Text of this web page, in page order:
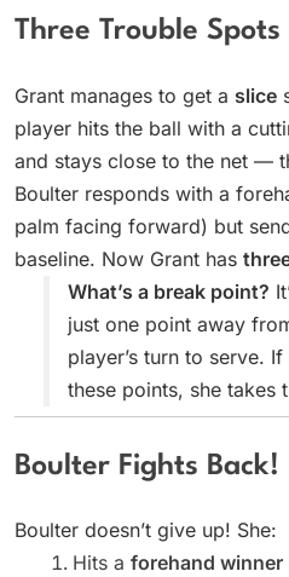
Three Trouble
Grant manages to get a slice
player hits the ball with a
and stays close to the net —
Boulter responds with a
palm facing forward) but
baseline. Now Grant has
What’s a break point?
just one point away
player’s turn to serve.
these points, she takes
Boulter Fights Back!
Boulter doesn’t give up! She:
Hits a forehand winner